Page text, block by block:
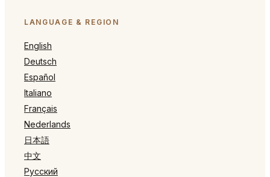
LANGUAGE & REGION
English
Deutsch
Español
Italiano
Français
Nederlands
日本語
中文
Русский